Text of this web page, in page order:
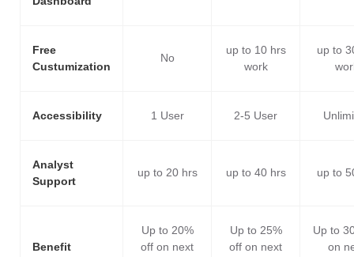
Free
Custumization
No
up to 10 hrs
work
up to
Accessibility 1 User 2-5 User
Analyst
Support
up to 20 hrs up to 40 hrs up to
Benefit
Up to 20%
off on next
Up to 25%
off on next
Up to
on